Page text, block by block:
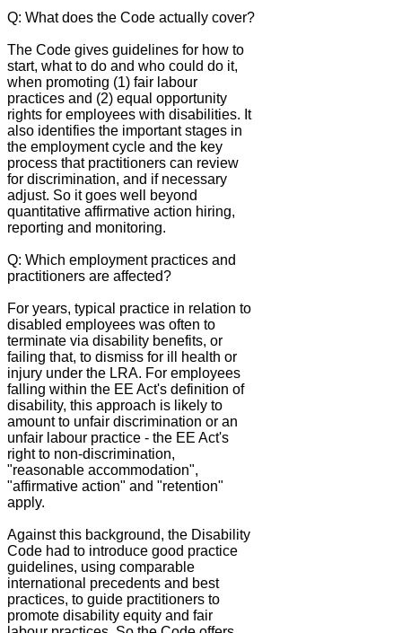
Q: What does the Code actually cover?
The Code gives guidelines for how to
start, what to do and who could do it,
when promoting (1) fair labour
practices and (2) equal opportunity
rights for employees with disabilities. It
also identifies the important stages in
the employment cycle and the key
process that practitioners can review
for discrimination, and if necessary
adjust. So it goes well beyond
quantitative affirmative action hiring,
reporting and monitoring.
Q: Which employment practices and
practitioners are affected?
For years, typical practice in relation to
disabled employees was often to
terminate via disability benefits, or
failing that, to dismiss for ill health or
injury under the LRA. For employees
falling within the EE Act's definition of
disability, this approach is likely to
amount to unfair discrimination or an
unfair labour practice - the EE Act's
right to non-discrimination,
"reasonable accommodation",
"affirmative action" and "retention"
apply.
Against this background, the Disability
Code had to introduce good practice
guidelines, using comparable
international precedents and best
practices, to guide practitioners to
promote disability equity and fair